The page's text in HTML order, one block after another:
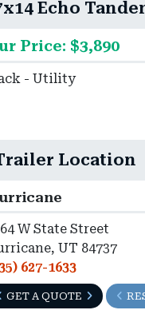
Echo
Price: $3,890
- Utility
Location
W State Street
UT 84737
627-1633
GET A QUOTE